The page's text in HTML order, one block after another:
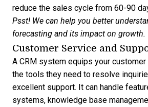
reduce the sales cycle from 60-90
Psst! We can help you better
forecasting and its impact on growth.
Customer Service and
A CRM system equips your
the tools they need to resolve
excellent support. It can handle
systems, knowledge base